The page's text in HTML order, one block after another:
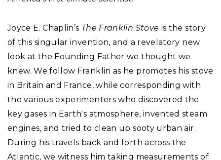
Joyce E. Chaplin’s The Franklin Stove is the story
of this singular invention, and a revelatory new
look at the Founding Father we thought we
knew. We follow Franklin as he promotes his stove
in Britain and France, while corresponding with
the various experimenters who discovered the
key gases in Earth's atmosphere, invented steam
engines, and tried to clean up sooty urban air.
During his travels back and forth across the
Atlantic, we witness him taking measurements of